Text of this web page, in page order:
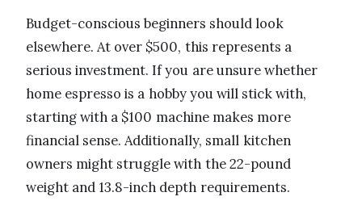
Budget-conscious beginners should look
elsewhere. At over $500, this represents a
serious investment. If you are unsure whether
home espresso is a hobby you will stick with,
starting with a $100 machine makes more
financial sense. Additionally, small kitchen
owners might struggle with the 22-pound
weight and 13.8-inch depth requirements.